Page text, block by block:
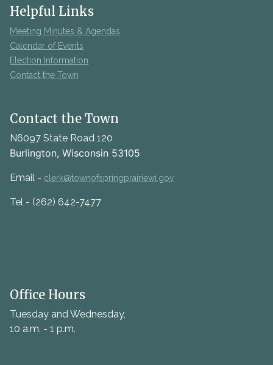
Helpful Links
Meeting Minutes & Agendas
Calendar of Events
Election Information
Contact the Town
Contact the Town
N6097 State Road 120
Burlington, Wisconsin 53105
Email - clerk@townofspringprairiewi.gov
Tel - (262) 642-7477
Office Hours
Tuesday and Wednesday,
10 a.m. - 1 p.m.